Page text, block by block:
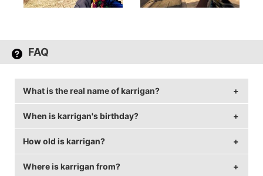
FAQ
What is the real name of karrigan?
karrigan's real name is Finn Andersen.
When is karrigan's birthday?
karrigan's birthday is on April 14.
How old is karrigan?
karrigan is 36 years old.
Where is karrigan from?